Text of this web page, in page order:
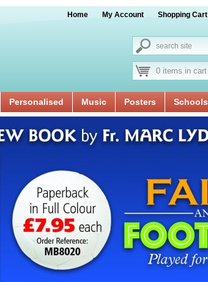
Home My Account Shopping Cart
0 items in cart
Personalised Music Posters Schools